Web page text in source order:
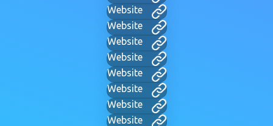
Website
Website
Website
Website
Website
Website
Website
Website